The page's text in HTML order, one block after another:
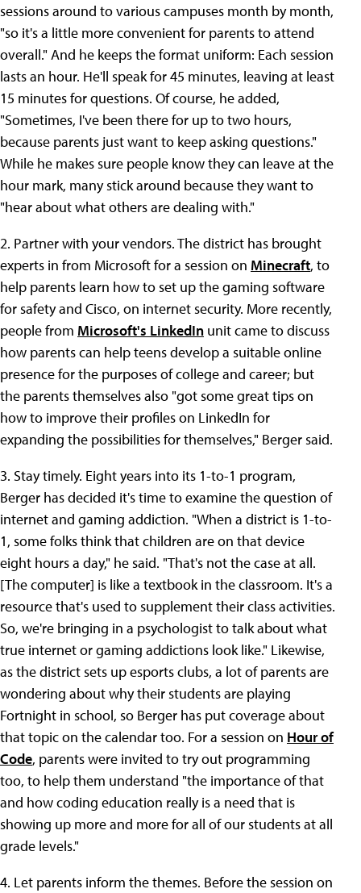
sessions around to various campuses month by month,
"so it's a little more convenient for parents to attend
overall." And he keeps the format uniform: Each session
lasts an hour. He'll speak for 45 minutes, leaving at least
15 minutes for questions. Of course, he added,
"Sometimes, I've been there for up to two hours,
because parents just want to keep asking questions."
While he makes sure people know they can leave at the
hour mark, many stick around because they want to
"hear about what others are dealing with."
2. Partner with your vendors. The district has brought
experts in from Microsoft for a session on Minecraft, to
help parents learn how to set up the gaming software
for safety and Cisco, on internet security. More recently,
people from Microsoft's LinkedIn unit came to discuss
how parents can help teens develop a suitable online
presence for the purposes of college and career; but
the parents themselves also "got some great tips on
how to improve their profiles on LinkedIn for
expanding the possibilities for themselves," Berger said.
3. Stay timely. Eight years into its 1-to-1 program,
Berger has decided it's time to examine the question of
internet and gaming addiction. "When a district is 1-to-
1, some folks think that children are on that device
eight hours a day," he said. "That's not the case at all.
[The computer] is like a textbook in the classroom. It's a
resource that's used to supplement their class activities.
So, we're bringing in a psychologist to talk about what
true internet or gaming addictions look like." Likewise,
as the district sets up esports clubs, a lot of parents are
wondering about why their students are playing
Fortnight in school, so Berger has put coverage about
that topic on the calendar too. For a session on Hour of
Code, parents were invited to try out programming
too, to help them understand "the importance of that
and how coding education really is a need that is
showing up more and more for all of our students at all
grade levels."
4. Let parents inform the themes. Before the session on